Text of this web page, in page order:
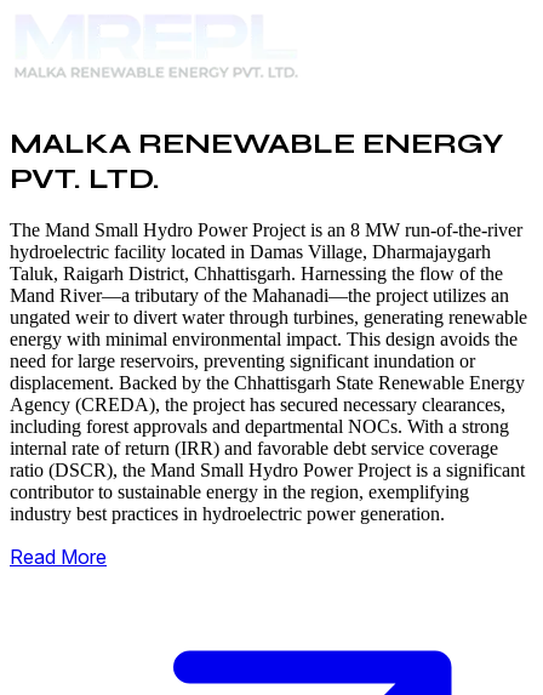
MALKA RENEWABLE ENERGY
PVT. LTD.
The Mand Small Hydro Power Project is an 8 MW run-of-the-river
hydroelectric facility located in Damas Village, Dharmajaygarh
Taluk, Raigarh District, Chhattisgarh. Harnessing the flow of the
Mand River—a tributary of the Mahanadi—the project utilizes an
ungated weir to divert water through turbines, generating renewable
energy with minimal environmental impact. This design avoids the
need for large reservoirs, preventing significant inundation or
displacement. Backed by the Chhattisgarh State Renewable Energy
Agency (CREDA), the project has secured necessary clearances,
including forest approvals and departmental NOCs. With a strong
internal rate of return (IRR) and favorable debt service coverage
ratio (DSCR), the Mand Small Hydro Power Project is a significant
contributor to sustainable energy in the region, exemplifying
industry best practices in hydroelectric power generation.
Read More